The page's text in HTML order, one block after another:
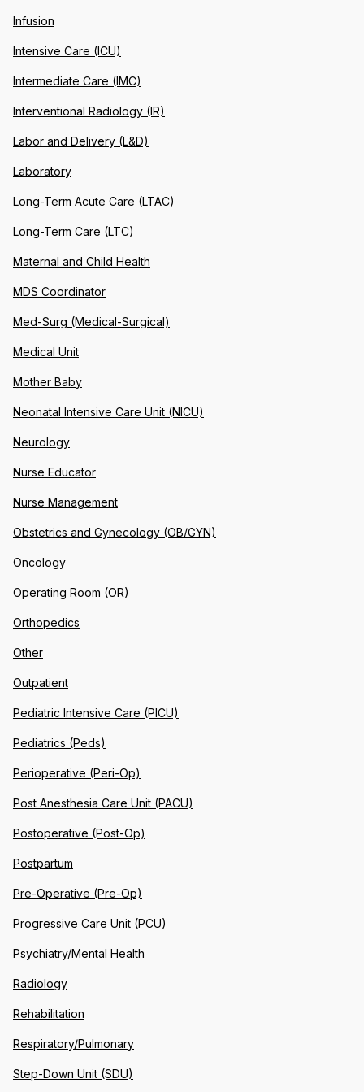
Infusion
Intensive Care (ICU)
Intermediate Care (IMC)
Interventional Radiology (IR)
Labor and Delivery (L&D)
Laboratory
Long-Term Acute Care (LTAC)
Long-Term Care (LTC)
Maternal and Child Health
MDS Coordinator
Med-Surg (Medical-Surgical)
Medical Unit
Mother Baby
Neonatal Intensive Care Unit (NICU)
Neurology
Nurse Educator
Nurse Management
Obstetrics and Gynecology (OB/GYN)
Oncology
Operating Room (OR)
Orthopedics
Other
Outpatient
Pediatric Intensive Care (PICU)
Pediatrics (Peds)
Perioperative (Peri-Op)
Post Anesthesia Care Unit (PACU)
Postoperative (Post-Op)
Postpartum
Pre-Operative (Pre-Op)
Progressive Care Unit (PCU)
Psychiatry/Mental Health
Radiology
Rehabilitation
Respiratory/Pulmonary
Step-Down Unit (SDU)